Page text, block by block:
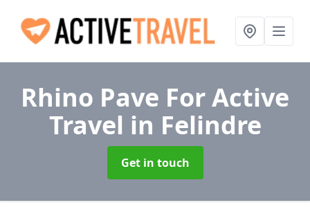
Rhino Pave For Active
Travel in Felindre
Get in touch